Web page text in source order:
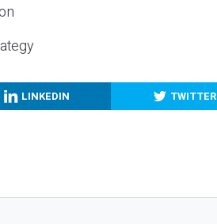
LINKEDIN TWITTER